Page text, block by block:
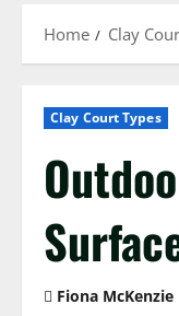
Home Clay
Clay Court Types
Fiona McKenzie